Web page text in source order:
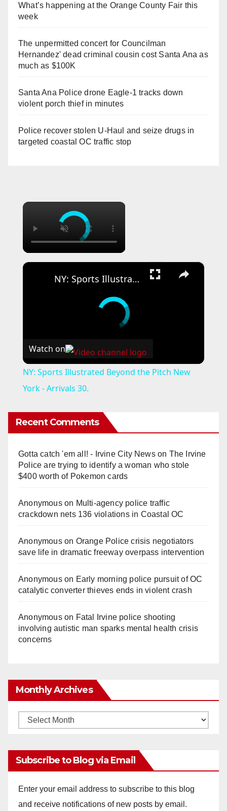
What’s happening at the Orange County Fair this
week
The unpermitted concert for Councilman
Hernandez' dead criminal cousin cost Santa Ana as
much as $100K
Santa Ana Police drone Eagle-1 tracks down
violent porch thief in minutes
Police recover stolen U-Haul and seize drugs in
targeted coastal OC traffic stop
×
×
NY: Sports Illustrated Beyond the Pitch New York - Arrivals 30.
Watch on
NY: Sports Illustrated Beyond the Pitch New
York - Arrivals 30.
Recent Comments
Gotta catch 'em all! - Irvine City Newson The Irvine
Police are trying to identify a woman who stole
$400 worth of Pokemon cards
Anonymouson Multi‑agency police traffic
crackdown nets 136 violations in Coastal OC
Anonymouson Orange Police crisis negotiators
save life in dramatic freeway overpass intervention
Anonymouson Early morning police pursuit of OC
catalytic converter thieves ends in violent crash
Anonymouson Fatal Irvine police shooting
involving autistic man sparks mental health crisis
concerns
Monthly Archives
Monthly
Subscribe to Blog via Email
Enter your email address to subscribe to this blog
and receive notifications of new posts by email.